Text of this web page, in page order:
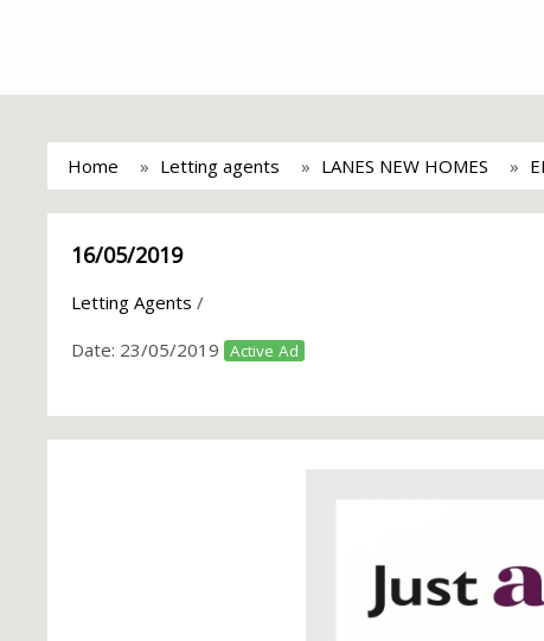
Home Letting agents LANES NEW HOMES
16/05/2019
Letting Agents /
Date: 23/05/2019 Active Ad